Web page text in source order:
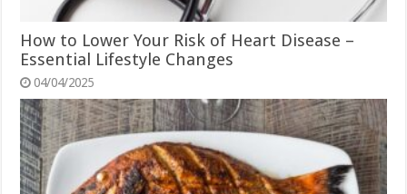
How to Lower Your Risk of Heart Disease –
Essential Lifestyle Changes
04/04/2025